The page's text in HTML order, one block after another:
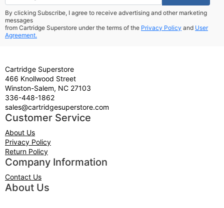
By clicking Subscribe, I agree to receive advertising and other marketing
messages
from Cartridge Superstore under the terms of the Privacy Policy and User
Agreement.
Cartridge Superstore
466 Knollwood Street
Winston-Salem, NC 27103
336-448-1862
sales@cartridgesuperstore.com
Customer Service
About Us
Privacy Policy
Return Policy
Company Information
Contact Us
About Us